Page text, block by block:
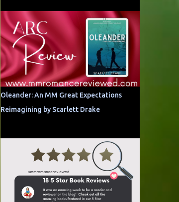
Oleander: An MM Great Expectations
Reimagining by Scarlett Drake